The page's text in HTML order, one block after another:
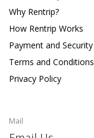
Why Rentrip?
How Rentrip Works
Payment and Security
Terms and Conditions
Privacy Policy
Mail